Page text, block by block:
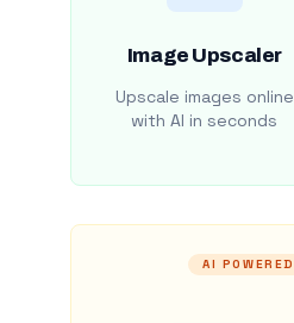
Image Upscaler
Upscale images online
with AI in seconds
AI POWERED